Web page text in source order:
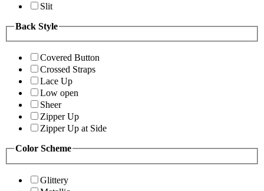
Slit
Back Style
Covered Button
Crossed Straps
Lace Up
Low open
Sheer
Zipper Up
Zipper Up at Side
Color Scheme
Glittery